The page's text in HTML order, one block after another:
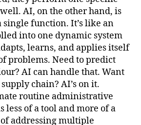
AI, on the other hand, is
single function. It’s like an
into one dynamic system
learns, and applies itself
problems. Need to predict
AI can handle that. Want
chain? AI’s on it.
routine administrative
less of a tool and more of a
addressing multiple